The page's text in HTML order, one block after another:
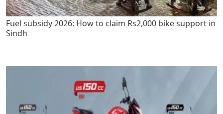
Fuel subsidy 2026: How to claim Rs2,000 bike support in
Sindh